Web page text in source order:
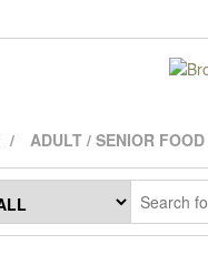
ADULT / SENIOR FOOD